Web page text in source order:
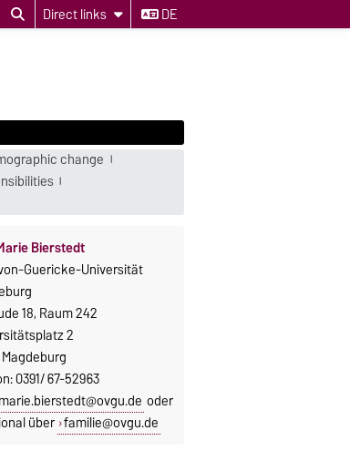
Direct links DE
change
Bierstedt
Guericke-Universität
18, Raum 242
2
0391/ 67-52963
marie.bierstedt@ovgu.de oder
über familie@ovgu.de